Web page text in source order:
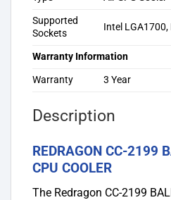
Supported
Sockets
Intel
Warranty Information
Warranty
3 Year
Description
REDRAGON CC-2199
CPU COOLER
The Redragon CC-2199